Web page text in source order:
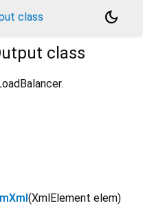
class
dark_mode
class
(XmlElement elem)